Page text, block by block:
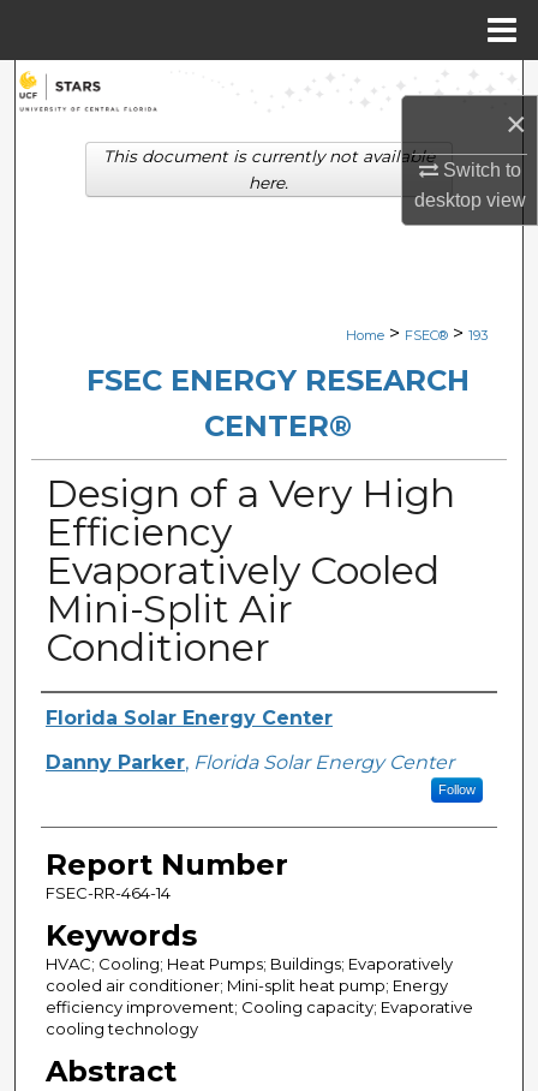
×
Switch to
desktopview
Search
Browse Collections
Digital Commons Network™
Home > FSEC® > 193
FSEC ENERGY RESEARCH
CENTER®
Design of a Very High
Efficiency
Evaporatively Cooled
Mini-Split Air
Conditioner
Primary Author(s)
Florida Solar Energy Center
Danny Parker, Florida Solar Energy Center
Follow
Report Number
FSEC-RR-464-14
Keywords
HVAC; Cooling; Heat Pumps; Buildings; Evaporatively
cooled air conditioner; Mini-split heat pump; Energy
efficiency improvement; Cooling capacity; Evaporative
cooling technology
Abstract
This document is currently not available
here.